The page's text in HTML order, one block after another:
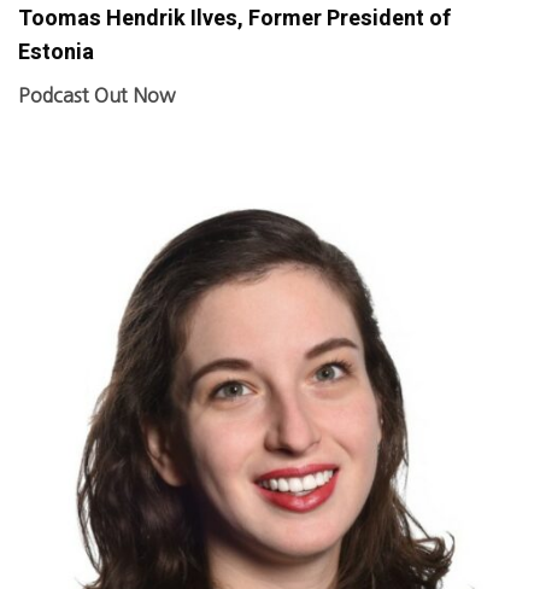
Toomas Hendrik Ilves, Former President of
Estonia
Podcast Out Now